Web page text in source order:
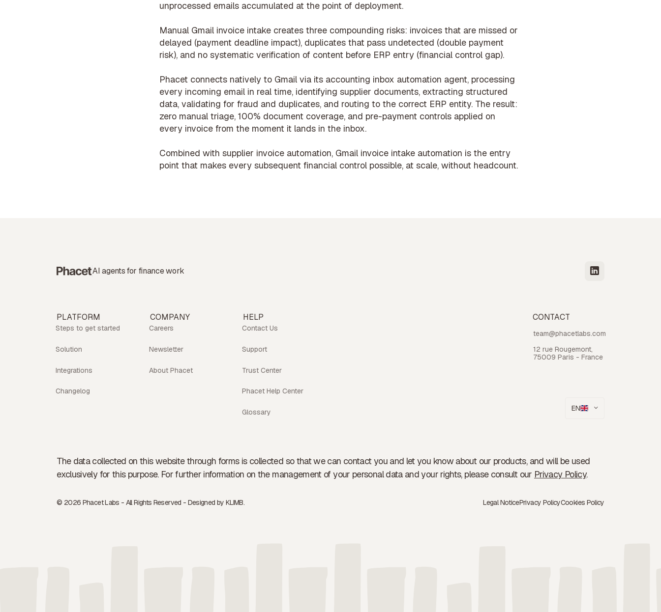
unprocessed emails accumulated at the point of deployment.
Manual Gmail invoice intake creates three compounding risks: invoices that are missed or
delayed (payment deadline impact), duplicates that pass undetected (double payment
risk), and no systematic verification of content before ERP entry (financial control gap).
Phacet connects natively to Gmail via its accounting inbox automation agent, processing
every incoming email in real time, identifying supplier documents, extracting structured
data, validating for fraud and duplicates, and routing to the correct ERP entity. The result:
zero manual triage, 100% document coverage, and pre-payment controls applied on
every invoice from the moment it lands in the inbox.
Combined with supplier invoice automation, Gmail invoice intake automation is the entry
point that makes every subsequent financial control possible, at scale, without headcount.
AI agents for finance work
PLATFORM
Steps to get started
Solution
Integrations
Changelog
COMPANY
Careers
Newsletter
About Phacet
HELP
Contact Us
Support
Trust Center
Phacet Help Center
Glossary
CONTACT
team@phacetlabs.com
12 rue Rougemont,
75009 Paris - France
EN
The data collected on this website through forms is collected so that we can contact you and let you know about our products, and will be used
exclusively for this purpose. For further information on the management of your personal data and your rights, please consult our Privacy Policy.
© 2026 Phacet Labs - All Rights Reserved - Designed by KLIMB. Legal NoticePrivacy PolicyCookies Policy